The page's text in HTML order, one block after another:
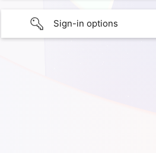
Sign-in options